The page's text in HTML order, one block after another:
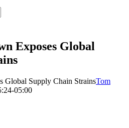
Exposes Global
Global Supply Chain StrainsTom
05:00